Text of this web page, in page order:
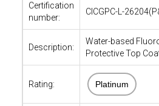
Certification
number:
CICGPC-L-
Description:
Water-based
Protective Top
Rating: Platinum